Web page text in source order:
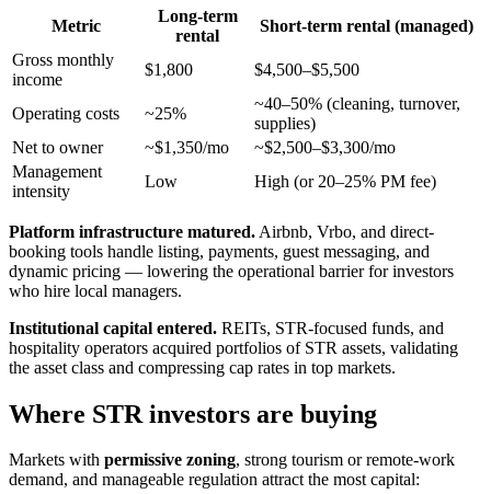
Metric
Long-term
rental
Short-term rental (managed)
Gross monthly
income
$1,800 $4,500–$5,500
Operating costs ~25%
~40–50% (cleaning, turnover,
supplies)
Net to owner
~$1,350/mo
~$2,500–$3,300/mo
Management
intensity
Low High (or 20–25% PM fee)
Platform infrastructure matured. Airbnb, Vrbo, and direct-
booking tools handle listing, payments, guest messaging, and
dynamic pricing — lowering the operational barrier for investors
who hire local managers.
Institutional capital entered. REITs, STR-focused funds, and
hospitality operators acquired portfolios of STR assets, validating
the asset class and compressing cap rates in top markets.
Where STR investors are buying
Markets with permissive zoning, strong tourism or remote-work
demand, and manageable regulation attract the most capital: